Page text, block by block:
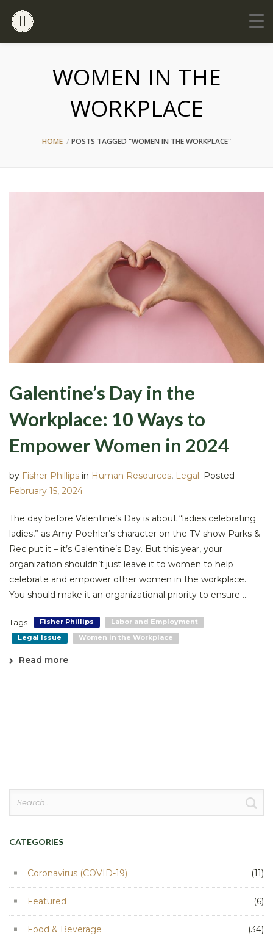
WOMEN IN THE
WORKPLACE
HOME POSTS TAGGED "WOMEN IN THE WORKPLACE"
Galentine’s Day in the
Workplace: 10 Ways to
Empower Women in 2024
by Fisher Phillips in Human Resources, Legal. Posted
February 15, 2024
The day before Valentine’s Day is about “ladies celebrating
ladies,” as Amy Poehler’s character on the TV show Parks &
Rec put it – it’s Galentine’s Day. But this year, your
organization shouldn’t just leave it to women to help
celebrate and empower other women in the workplace.
You should make it an organizational priority to ensure ...
Tags Fisher Phillips
Labor and Employment
Legal Issue
Women in the Workplace
Read more
CATEGORIES
Coronavirus (COVID-19) (11)
Featured (6)
Food & Beverage (34)